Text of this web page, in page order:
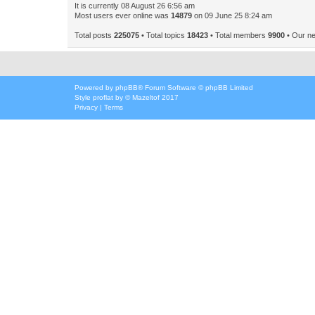
It is currently 08 August 26 6:56 am
Most users ever online was 14879 on 09 June 25 8:24 am
Total posts 225075 • Total topics 18423 • Total members 9900 • Our
Powered by phpBB® Forum Software © phpBB Limited
Style proflat by ©Mazeltof 2017
Privacy | Terms